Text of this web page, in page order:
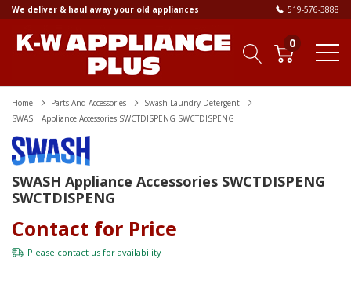
We deliver & haul away your old appliances 519-576-3888
0
Home Parts And Accessories
Swash Laundry Detergent
SWASH Appliance Accessories SWCTDISPENG SWCTDISPENG
SWASH Appliance Accessories SWCTDISPENG
SWCTDISPENG
Contact for Price
Please contact us for availability